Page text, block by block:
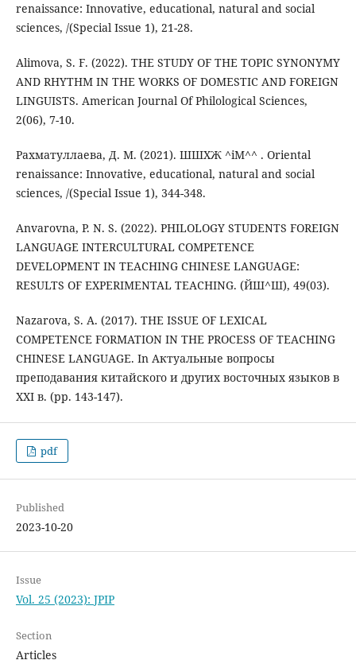
renaissance: Innovative, educational, natural and social
sciences, /(Special Issue 1), 21-28.
Alimova, S. F. (2022). THE STUDY OF THE TOPIC SYNONYMY
AND RHYTHM IN THE WORKS OF DOMESTIC AND FOREIGN
LINGUISTS. American Journal Of Philological Sciences,
2(06), 7-10.
Рахматуллаева, Д. М. (2021). ШШХЖ ^iM^^ . Oriental
renaissance: Innovative, educational, natural and social
sciences, /(Special Issue 1), 344-348.
Anvarovna, P. N. S. (2022). PHILOLOGY STUDENTS FOREIGN
LANGUAGE INTERCULTURAL COMPETENCE
DEVELOPMENT IN TEACHING CHINESE LANGUAGE:
RESULTS OF EXPERIMENTAL TEACHING. (ЙШ^Ш), 49(03).
Nazarova, S. A. (2017). THE ISSUE OF LEXICAL
COMPETENCE FORMATION IN THE PROCESS OF TEACHING
CHINESE LANGUAGE. In Актуальные вопросы
преподавания китайского и других восточных языков в
XXI в. (pp. 143-147).
pdf
Published
2023-10-20
Issue
Vol. 25 (2023): JPIP
Section
Articles